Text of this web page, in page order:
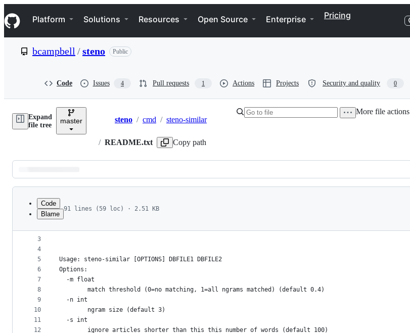
k
i
p
e
Navigation Menu
Platform Solutions Resources Open Source Enterprise Pricing
bcampbell /steno Public
Code Issues 4 Pull requests 1 Actions Projects Security and quality 0
Expand
file tree
master Breadcrumbs
steno / cmd / steno-similar
/ README.txt Copy path
More file actions
Latest
commit
metadata
controls
Code
Blame
91 lines (59 loc) · 2.51 KB
1
2
3
4
5
6
7
8
9
10
11
12
Usage: steno-similar [OPTIONS] DBFILE1 DBFILE2
Options:
  -m float
    	match threshold (0=no matching, 1=all ngrams matched) (default 0.4)
  -n int
    	ngram size (default 3)
  -s int
    	ignore articles shorter than this this number of words (default 100)